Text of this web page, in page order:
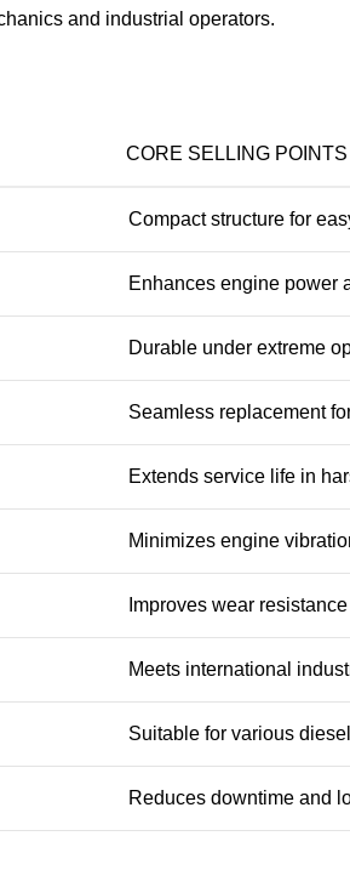
and industrial operators.
CORE SELLING POINTS
Compact structure for
Enhances engine power
Durable under extreme
Seamless replacement
Extends service life in
Minimizes engine
Improves wear
Meets international
Suitable for various
Reduces downtime and